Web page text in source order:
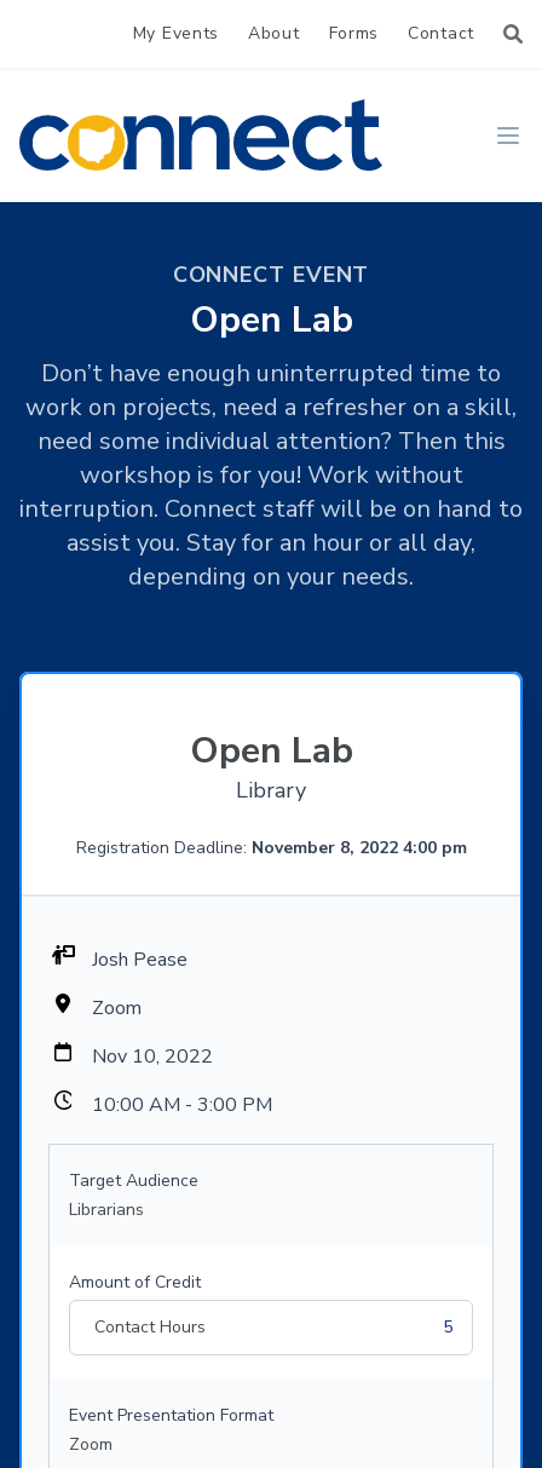
My Events About Forms Contact
CONNECT
CONNECT EVENT
Open Lab
Don’t have enough uninterrupted time to
work on projects, need a refresher on a skill,
need some individual attention? Then this
workshop is for you! Work without
interruption. Connect staff will be on hand to
assist you. Stay for an hour or all day,
depending on your needs.
Open Lab
Library
Registration Deadline: November 8, 2022 4:00 pm
Josh Pease
Zoom
Nov 10, 2022
10:00 AM - 3:00 PM
Target Audience
Librarians
Amount of Credit
Contact Hours
5
Event Presentation Format
Zoom